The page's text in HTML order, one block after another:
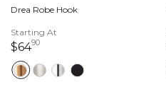
Drea Robe Hook
Starting At
$649064 dollars 90 cents